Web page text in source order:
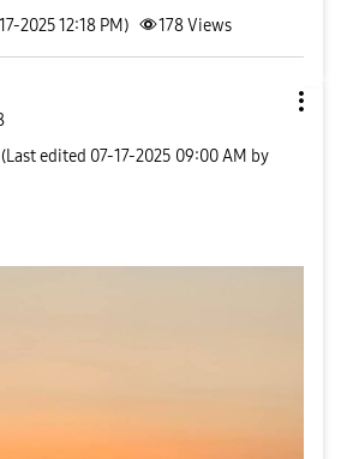
2025 12:18 PM) 178Views
(Last edited ‎07-17-2025 09:00 AM by